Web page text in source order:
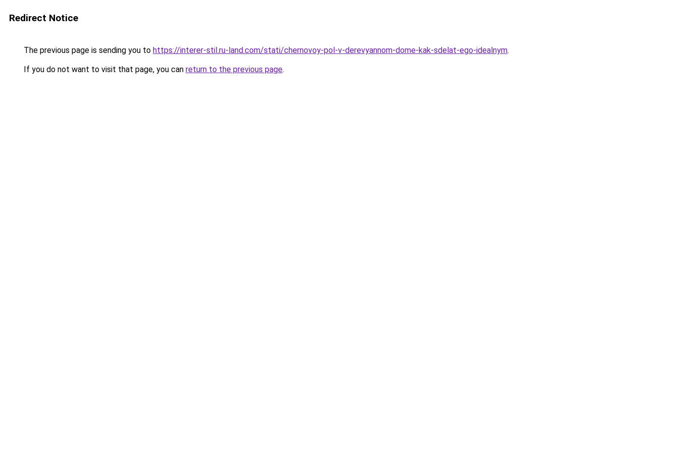
Redirect Notice
The previous page is sending you to https://interer-stil.ru-land.com/stati/chernovoy-pol-v-derevyannom-dome-kak-sdelat-ego-idealnym.
If you do not want to visit that page, you can return to the previous page.